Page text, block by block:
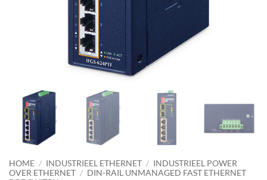
HOME / INDUSTRIEEL ETHERNET / INDUSTRIEEL POWER
OVER ETHERNET / DIN-RAIL UNMANAGED FAST ETHERNET